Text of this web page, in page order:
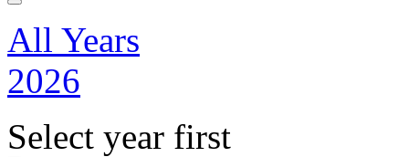
All Years
2026
Select year first